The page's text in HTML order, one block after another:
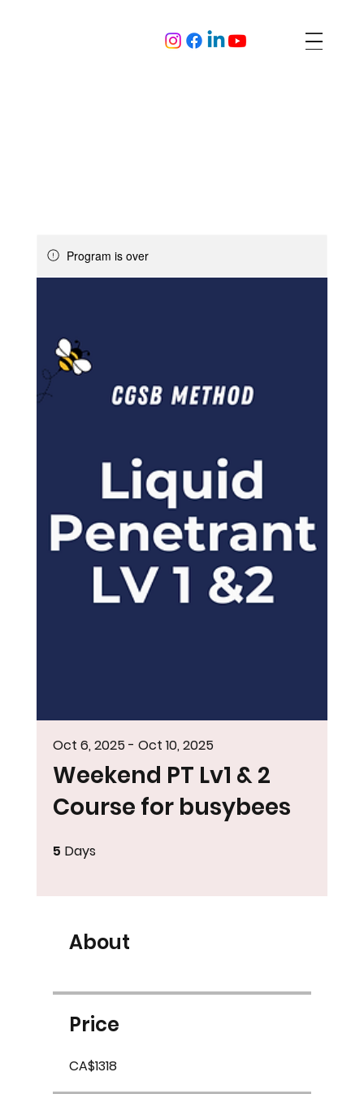
Program is over
Weekend PT Lv1 & 2
Course for busybees
Oct 6, 2025 - Oct 10, 2025
5 Days
About
Price
CA$1318